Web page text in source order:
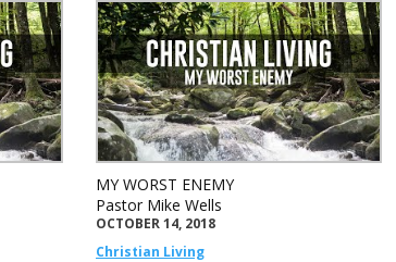
MY WORST ENEMY
Pastor Mike Wells
OCTOBER 14, 2018
Christian Living